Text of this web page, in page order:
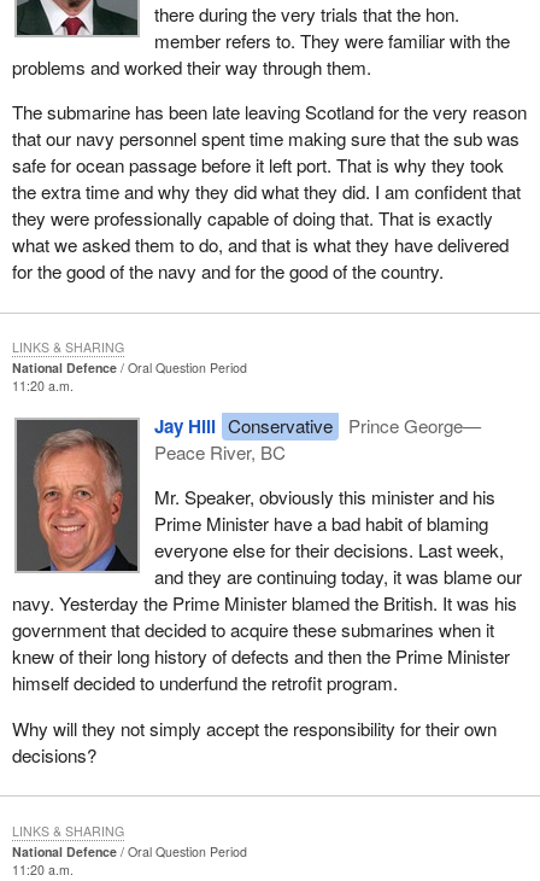
there during the very trials that the hon.
member refers to. They were familiar with the
problems and worked their way through them.
The submarine has been late leaving Scotland for the very reason
that our navy personnel spent time making sure that the sub was
safe for ocean passage before it left port. That is why they took
the extra time and why they did what they did. I am confident that
they were professionally capable of doing that. That is exactly
what we asked them to do, and that is what they have delivered
for the good of the navy and for the good of the country.
National Defence
Oral Question Period
11:20 a.m.
Jay Hill Conservative
Prince George—
Peace River, BC
Mr. Speaker, obviously this minister and his
Prime Minister have a bad habit of blaming
everyone else for their decisions. Last week,
and they are continuing today, it was blame our
navy. Yesterday the Prime Minister blamed the British. It was his
government that decided to acquire these submarines when it
knew of their long history of defects and then the Prime Minister
himself decided to underfund the retrofit program.
Why will they not simply accept the responsibility for their own
decisions?
LINKS & SHARING
National Defence
Oral Question Period
11:20 a.m.
LINKS & SHARING